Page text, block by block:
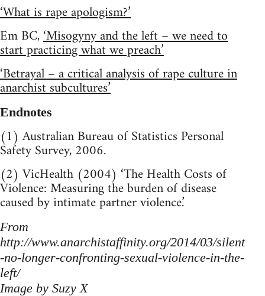
‘What is rape apologism?’
Em BC,‘Misogyny and the left – we need to
start practicing what we preach’
‘Betrayal – a critical analysis of rape culture in
anarchist subcultures’
Endnotes
(1) Australian Bureau of Statistics Personal
Safety Survey, 2006.
(2) VicHealth (2004) ‘The Health Costs of
Violence: Measuring the burden of disease
caused by intimate partner violence.’
From
http://www.anarchistaffinity.org/2014/03/silent
-no-longer-confronting-sexual-violence-in-the-
left/
Image by Suzy X